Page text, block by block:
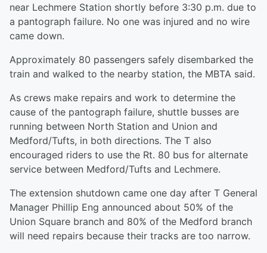
near Lechmere Station shortly before 3:30 p.m. due to
a pantograph failure. No one was injured and no wire
came down.
Approximately 80 passengers safely disembarked the
train and walked to the nearby station, the MBTA said.
As crews make repairs and work to determine the
cause of the pantograph failure, shuttle busses are
running between North Station and Union and
Medford/Tufts, in both directions. The T also
encouraged riders to use the Rt. 80 bus for alternate
service between Medford/Tufts and Lechmere.
The extension shutdown came one day after T General
Manager Phillip Eng announced about 50% of the
Union Square branch and 80% of the Medford branch
will need repairs because their tracks are too narrow.